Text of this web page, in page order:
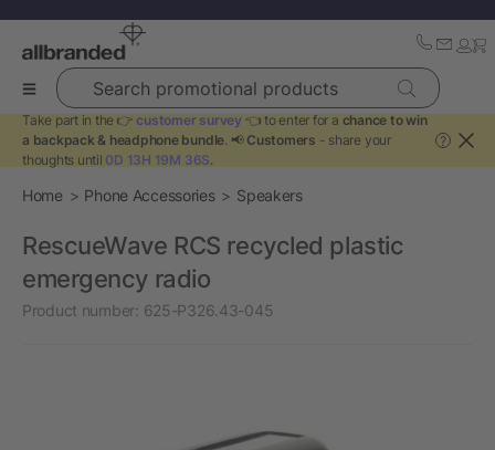
Search promotional products
Take part in the 👉 customer survey 👈 to enter for a chance to win
a backpack & headphone bundle. 📢 Customers - share your
thoughts until 0D 13H 19M 36S.
?
Home Phone Accessories Speakers
RescueWave RCS recycled plastic
emergency radio
Product number: 625-P326.43-045